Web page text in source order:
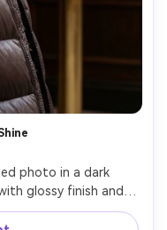
photo in a dark
glossy finish and
entrance, warm